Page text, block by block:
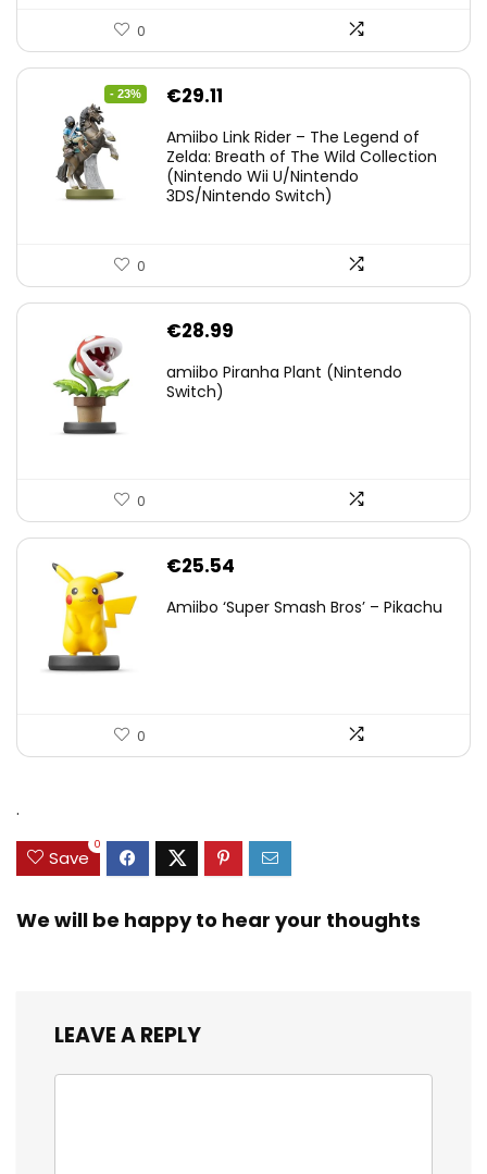
0
- 23%
Original
was:
€38.00.
€29.11
is:
€29.11.
Amiibo Link Rider – The Legend of
Zelda: Breath of The Wild Collection
(Nintendo Wii U/Nintendo
3DS/Nintendo Switch)
0
€28.99
amiibo Piranha Plant (Nintendo
Switch)
0
€25.54
Amiibo ‘Super Smash Bros’ – Pikachu
0
.
Save
0
We will be happy to hear your thoughts
LEAVE A REPLY